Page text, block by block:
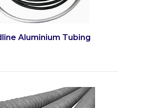
Aluminium Tubing